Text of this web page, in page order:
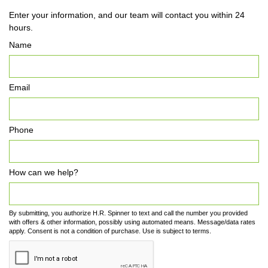
Enter your information, and our team will contact you within 24
hours.
Name
Email
Phone
How can we help?
By submitting, you authorize H.R. Spinner to text and call the number you provided
with offers & other information, possibly using automated means. Message/data rates
apply. Consent is not a condition of purchase. Use is subject to terms.